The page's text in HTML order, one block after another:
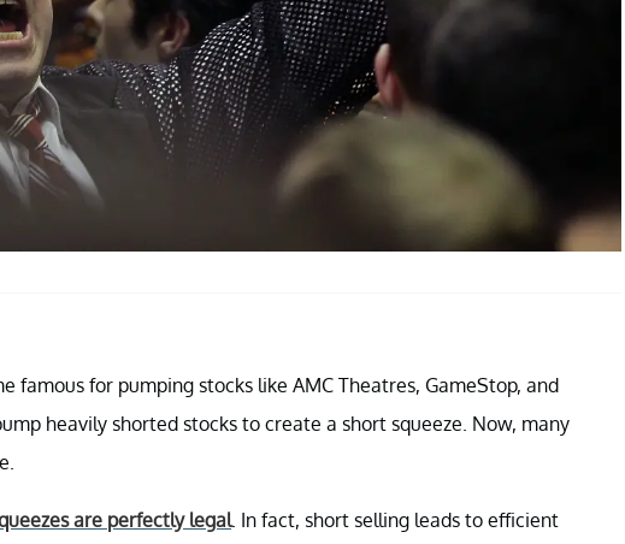
famous for pumping stocks like AMC Theatres, GameStop, and
heavily shorted stocks to create a short squeeze. Now, many
are perfectly legal. In fact, short selling leads to efficient